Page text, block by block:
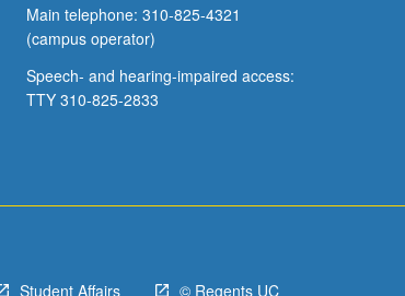
Main telephone: 310-825-4321
(campus operator)
Speech- and hearing-impaired access:
TTY 310-825-2833
Student Affairs © Regents UC